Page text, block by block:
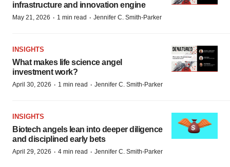
infrastructure and innovation engine
May 21, 2026 · 1 min read · Jennifer C. Smith-Parker
INSIGHTS
What makes life science angel
investment work?
April 30, 2026 · 1 min read · Jennifer C. Smith-Parker
INSIGHTS
Biotech angels lean into deeper diligence
and disciplined early bets
April 29, 2026 · 4 min read · Jennifer C. Smith-Parker